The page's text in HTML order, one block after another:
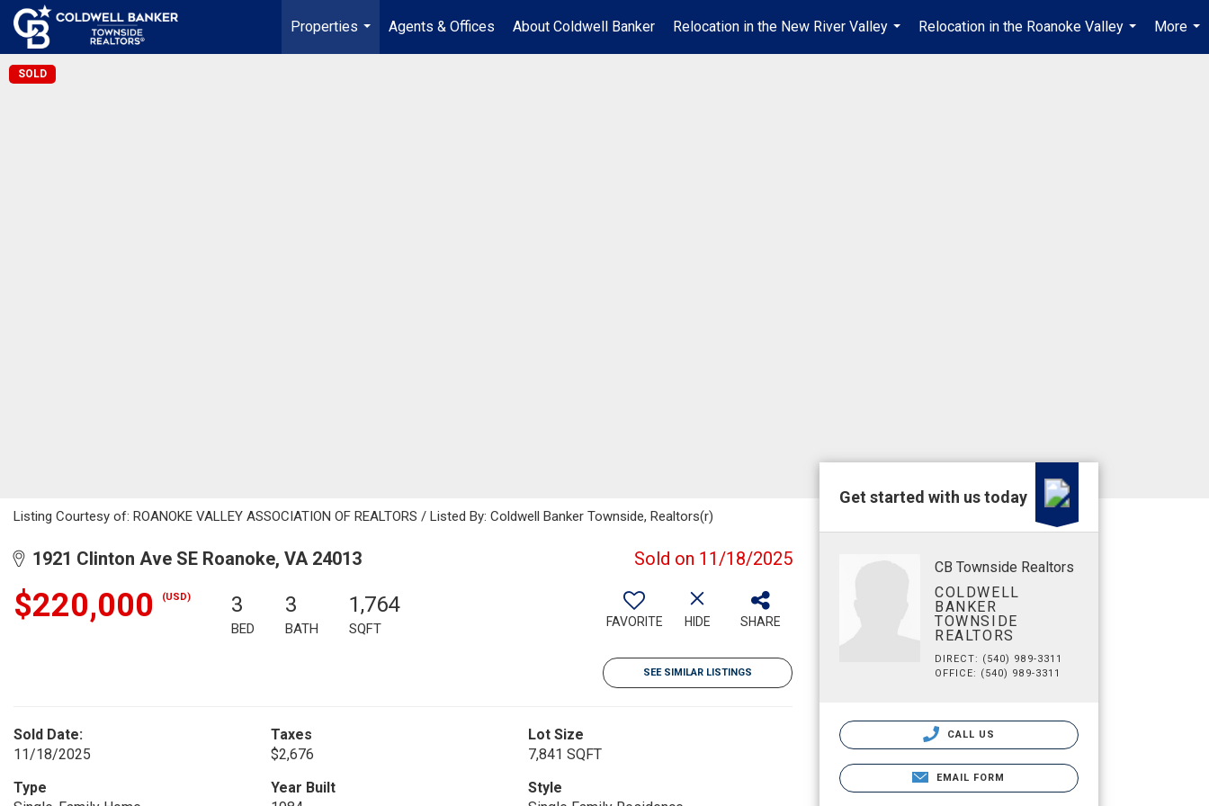
Properties
...
Agents & Offices About Coldwell Banker
Relocation in the New River Valley
...
Relocation in the Roanoke Valley
...
More
...
SOLD
Listing Courtesy of: ROANOKE VALLEY ASSOCIATION OF REALTORS / Listed By: Coldwell Banker Townside, Realtors(r)
1921 Clinton Ave SE Roanoke, VA 24013 Sold on 11/18/2025
$220,000 (USD) 3
BED
3
BATH
1,764
SQFT FAVORITE HIDE SHARE
SEE SIMILAR LISTINGS
Sold Date:
11/18/2025
Taxes
$2,676
Lot Size
7,841 SQFT
Type
Year Built
Style
Get started with us today
CB Townside Realtors
COLDWELL
BANKER
TOWNSIDE
REALTORS
DIRECT: (540) 989-3311
OFFICE: (540) 989-3311
CALL US
EMAIL FORM